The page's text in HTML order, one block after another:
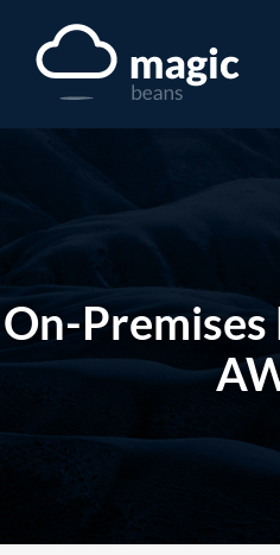
On-